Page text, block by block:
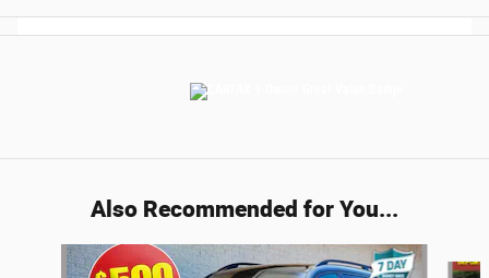
Also Recommended for You...
Slide 1 of 6